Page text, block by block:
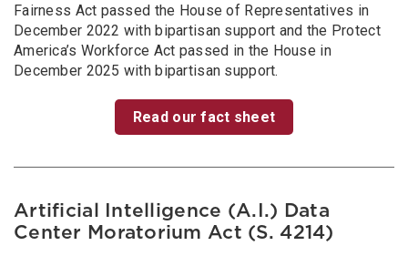
Fairness Act passed the House of Representatives in
December 2022 with bipartisan support and the Protect
America’s Workforce Act passed in the House in
December 2025 with bipartisan support.
Read our fact sheet
Artificial Intelligence (A.I.) Data
Center Moratorium Act (S. 4214)